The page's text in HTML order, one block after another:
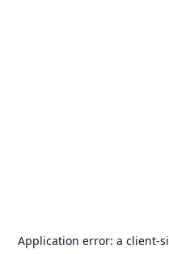
Application error: a client-